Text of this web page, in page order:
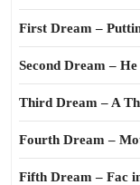
First Dream –
Second Dream –
Third Dream – A
Fourth Dream –
Fifth Dream – Fac